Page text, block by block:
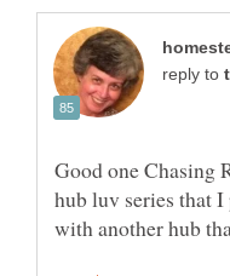
reply to
Good one Chasing
hub luv series that